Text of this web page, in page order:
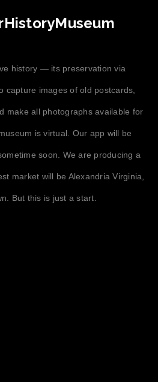
history — its preservation via
capture images of old postcards,
make all photographs available for
is virtual. Our app will be
soon. We are producing a
market will be Alexandria Virginia,
But this is just a start.